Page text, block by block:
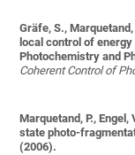
Gräfe, S.,
local control of
Photochemistry and
Coherent Control of
Marquetand, P., Engel,
state photo-
(2006).